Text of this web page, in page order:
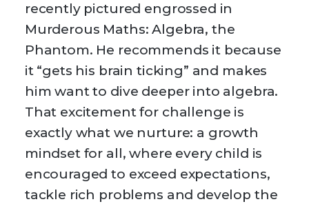
recently pictured engrossed in
Murderous Maths: Algebra, the
Phantom. He recommends it because
it “gets his brain ticking” and makes
him want to dive deeper into algebra.
That excitement for challenge is
exactly what we nurture: a growth
mindset for all, where every child is
encouraged to exceed expectations,
tackle rich problems and develop the